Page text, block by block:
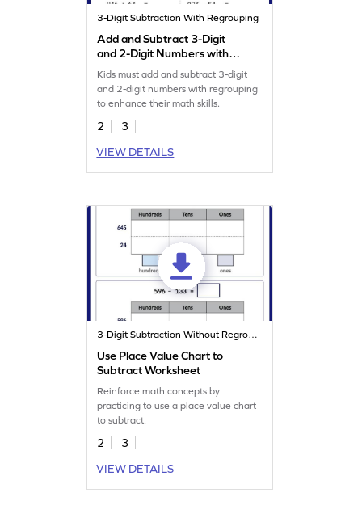
3-Digit Subtraction With Regrouping
Add and Subtract 3-Digit
and 2-Digit Numbers with
Regrouping: Horizontal
Addition and Subtraction
Worksheet
Kids must add and subtract 3-digit
and 2-digit numbers with regrouping
to enhance their math skills.
2
3
VIEW DETAILS
3-Digit Subtraction Without Regrouping
Use Place Value Chart to
Subtract Worksheet
Reinforce math concepts by
practicing to use a place value chart
to subtract.
2
3
VIEW DETAILS